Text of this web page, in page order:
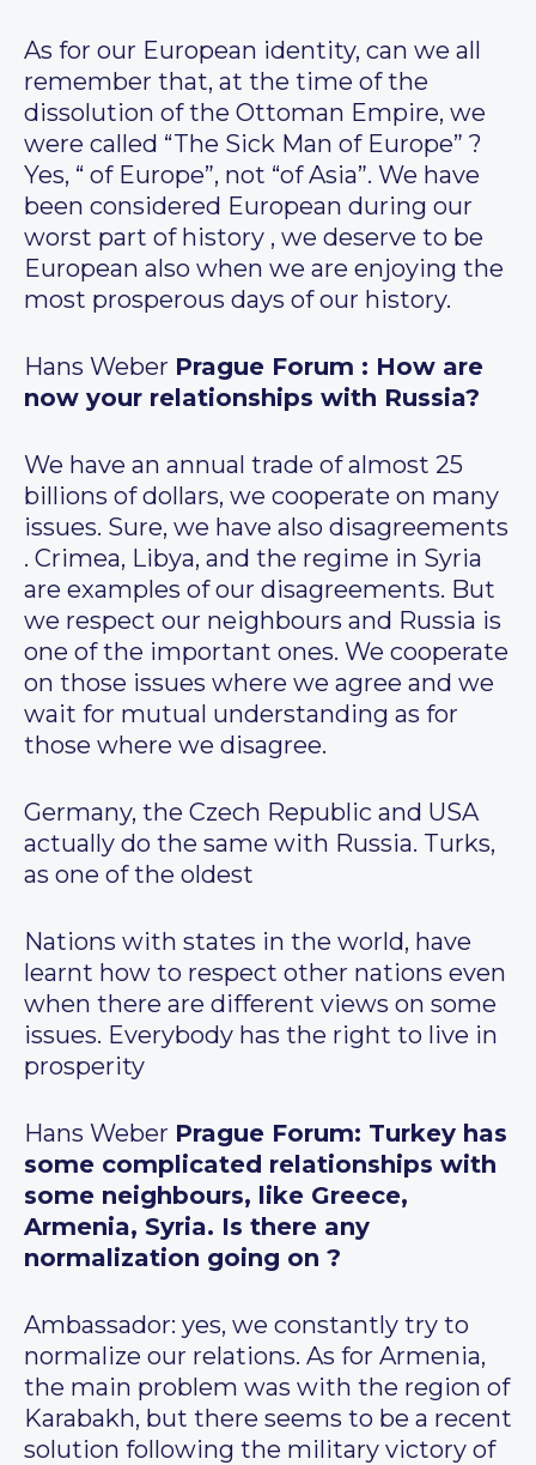
As for our European identity, can we all
remember that, at the time of the
dissolution of the Ottoman Empire, we
were called “The Sick Man of Europe” ?
Yes, “ of Europe”, not “of Asia”. We have
been considered European during our
worst part of history , we deserve to be
European also when we are enjoying the
most prosperous days of our history.
Hans Weber Prague Forum : How are
now your relationships with Russia?
We have an annual trade of almost 25
billions of dollars, we cooperate on many
issues. Sure, we have also disagreements
. Crimea, Libya, and the regime in Syria
are examples of our disagreements. But
we respect our neighbours and Russia is
one of the important ones. We cooperate
on those issues where we agree and we
wait for mutual understanding as for
those where we disagree.
Germany, the Czech Republic and USA
actually do the same with Russia. Turks,
as one of the oldest
Nations with states in the world, have
learnt how to respect other nations even
when there are different views on some
issues. Everybody has the right to live in
prosperity
Hans Weber Prague Forum: Turkey has
some complicated relationships with
some neighbours, like Greece,
Armenia, Syria. Is there any
normalization going on ?
Ambassador: yes, we constantly try to
normalize our relations. As for Armenia,
the main problem was with the region of
Karabakh, but there seems to be a recent
solution following the military victory of